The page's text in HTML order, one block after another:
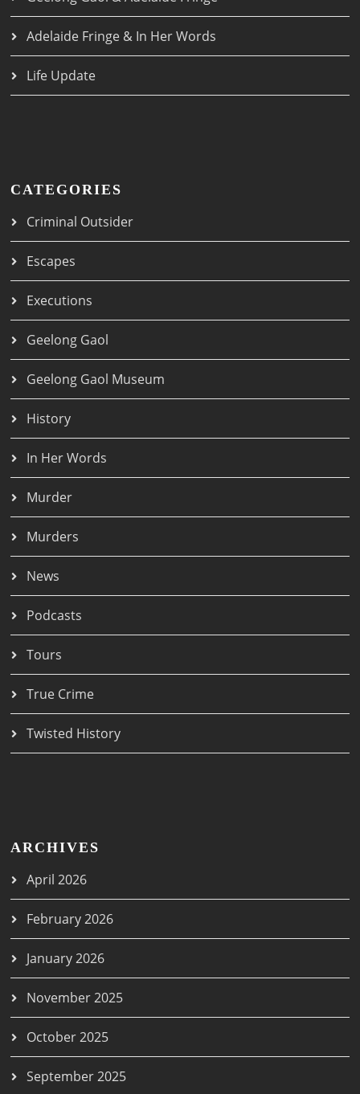
Adelaide Fringe & In Her Words
Life Update
CATEGORIES
Criminal Outsider
Escapes
Executions
Geelong Gaol
Geelong Gaol Museum
History
In Her Words
Murder
Murders
News
Podcasts
Tours
True Crime
Twisted History
ARCHIVES
April 2026
February 2026
January 2026
November 2025
October 2025
September 2025